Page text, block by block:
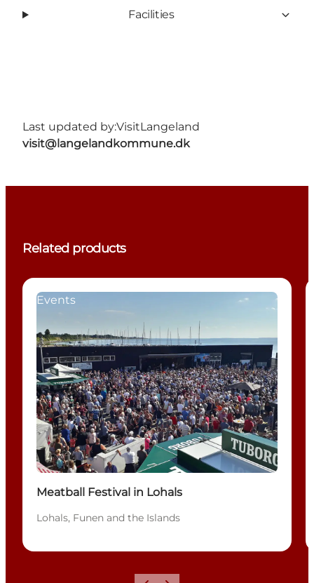
Facilities
Last updated by:VisitLangeland
visit@langelandkommune.dk
Related products
Events
Meatball Festival in Lohals
Lohals, Funen and the Islands